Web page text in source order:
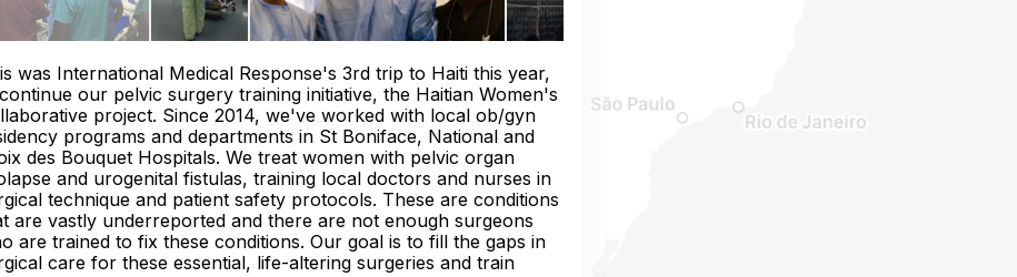
was International Medical Response's 3rd trip to Haiti this year,
our pelvic surgery training initiative, the Haitian Women's
project. Since 2014, we've worked with local ob/gyn
programs and departments in St Boniface, National and
des Bouquet Hospitals. We treat women with pelvic organ
and urogenital fistulas, training local doctors and nurses in
technique and patient safety protocols. These are conditions
are vastly underreported and there are not enough surgeons
are trained to fix these conditions. Our goal is to fill the gaps in
care for these essential, life-altering surgeries and train